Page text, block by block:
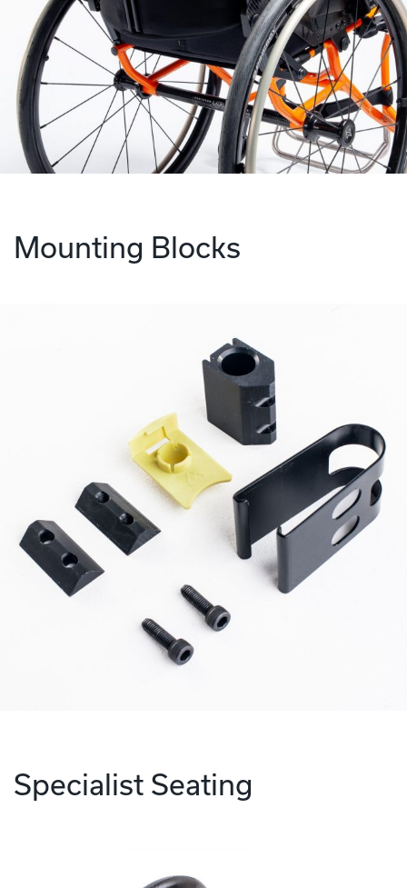
Mounting Blocks
Specialist Seating